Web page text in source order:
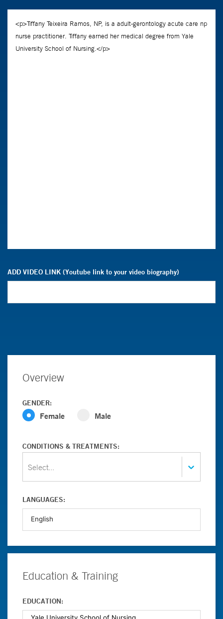
ADD VIDEO LINK (Youtube link to your video biography)
Overview
GENDER:
Female Male
CONDITIONS & TREATMENTS:
Select...
LANGUAGES:
Education & Training
EDUCATION: